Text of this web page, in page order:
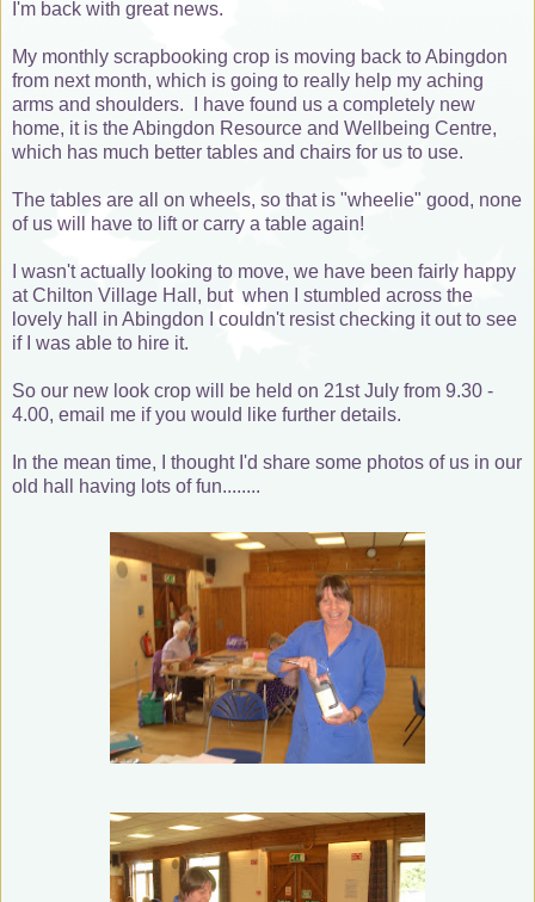
I'm back with great news.
My monthly scrapbooking crop is moving back to Abingdon
from next month, which is going to really help my aching
arms and shoulders. I have found us a completely new
home, it is the Abingdon Resource and Wellbeing Centre,
which has much better tables and chairs for us to use.
The tables are all on wheels, so that is "wheelie" good, none
of us will have to lift or carry a table again!
I wasn't actually looking to move, we have been fairly happy
at Chilton Village Hall, but when I stumbled across the
lovely hall in Abingdon I couldn't resist checking it out to see
if I was able to hire it.
So our new look crop will be held on 21st July from 9.30 -
4.00, email me if you would like further details.
In the mean time, I thought I'd share some photos of us in our
old hall having lots of fun........